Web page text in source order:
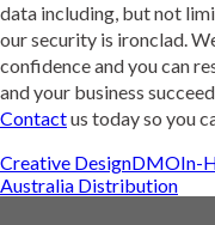
data including, but not
our security is ironclad.
confidence and you can
and your business
Contactus today so you
Creative DesignDMOIn-
Australia Distribution